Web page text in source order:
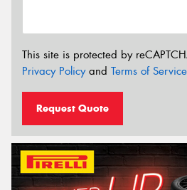
This site is protected by
Privacy Policyand Terms of Service
Request Quote